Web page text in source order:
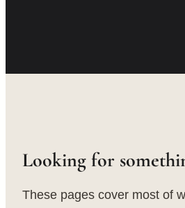
Looking for
These pages cover most of